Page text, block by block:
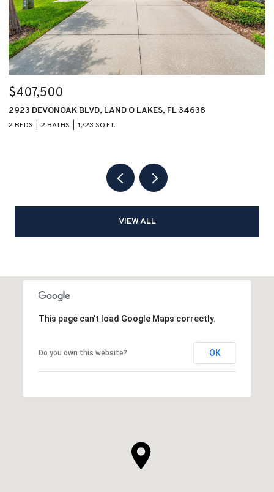
$407,500
2923 DEVONOAK BLVD, LAND O LAKES, FL 34638
2 BEDS 2 BATHS 1,723 SQ.FT.
VIEW ALL
This page can't load Google Maps correctly.
Do you own this website? OK